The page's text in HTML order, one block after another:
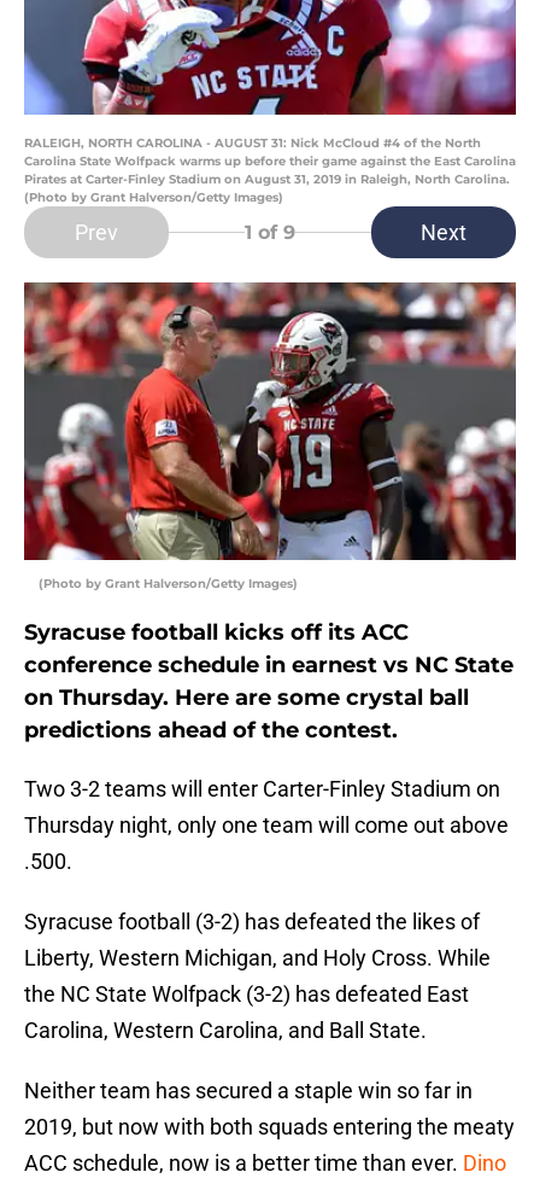
RALEIGH, NORTH CAROLINA - AUGUST 31: Nick McCloud #4 of the North
Carolina State Wolfpack warms up before their game against the East Carolina
Pirates at Carter-Finley Stadium on August 31, 2019 in Raleigh, North Carolina.
(Photo by Grant Halverson/Getty Images)
Prev 1 of 9 Next
(Photo by Grant Halverson/Getty Images)
Syracuse football kicks off its ACC
conference schedule in earnest vs NC State
on Thursday. Here are some crystal ball
predictions ahead of the contest.
Two 3-2 teams will enter Carter-Finley Stadium on
Thursday night, only one team will come out above
.500.
Syracuse football (3-2) has defeated the likes of
Liberty, Western Michigan, and Holy Cross. While
the NC State Wolfpack (3-2) has defeated East
Carolina, Western Carolina, and Ball State.
Neither team has secured a staple win so far in
2019, but now with both squads entering the meaty
ACC schedule, now is a better time than ever. Dino